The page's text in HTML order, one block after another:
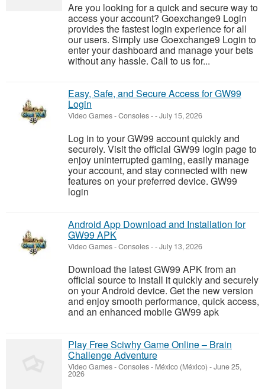
Are you looking for a quick and secure way to
access your account? Goexchange9 Login
provides the fastest login experience for all
our users. Simply use Goexchange9 Login to
enter your dashboard and manage your bets
without any hassle. Call to us for...
Easy, Safe, and Secure Access for GW99
Login
Video Games - Consoles--July 15, 2026
Log in to your GW99 account quickly and
securely. Visit the official GW99 login page to
enjoy uninterrupted gaming, easily manage
your account, and stay connected with new
features on your preferred device. GW99
login
Android App Download and Installation for
GW99 APK
Video Games - Consoles--July 13, 2026
Download the latest GW99 APK from an
official source to install it quickly and securely
on your Android device. Get the new version
and enjoy smooth performance, quick access,
and an enhanced mobile GW99 apk
Play Free Sciwhy Game Online – Brain
Challenge Adventure
Video Games - Consoles- México (México) -June 25,
2026